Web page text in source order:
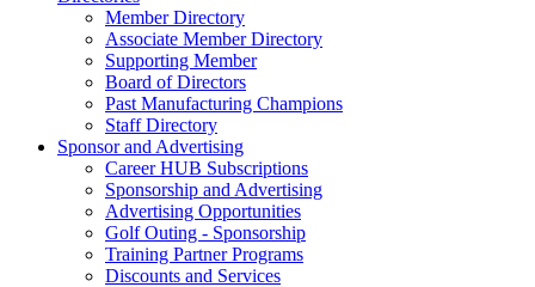
Member Directory
Associate Member Directory
Supporting Member
Board of Directors
Past Manufacturing Champions
Staff Directory
Sponsor and Advertising
Career HUB Subscriptions
Sponsorship and Advertising
Advertising Opportunities
Golf Outing - Sponsorship
Training Partner Programs
Discounts and Services